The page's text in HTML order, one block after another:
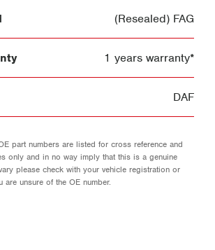
(Resealed) FAG
1 years warranty*
DAF
part numbers are listed for cross reference and
only and in no way imply that this is a genuine
please check with your vehicle registration or
unsure of the OE number.